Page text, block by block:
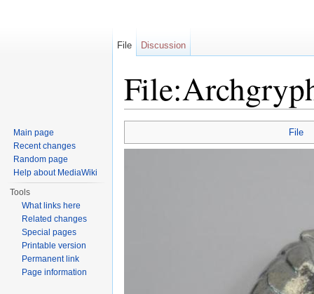
File
File Discussion
Main page
Recent changes
Random page
Help about MediaWiki
Tools
What links here
Related changes
Special pages
Printable version
Permanent link
Page information